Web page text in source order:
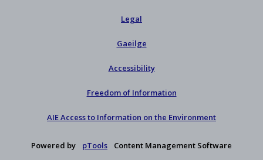
Legal
Gaeilge
Accessibility
Freedom of Information
AIE Access to Information on the Environment
Powered by pTools Content Management Software